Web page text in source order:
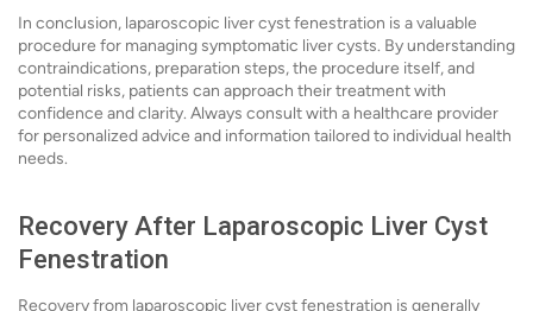
In conclusion, laparoscopic liver cyst fenestration is a valuable
procedure for managing symptomatic liver cysts. By understanding
contraindications, preparation steps, the procedure itself, and
potential risks, patients can approach their treatment with
confidence and clarity. Always consult with a healthcare provider
for personalized advice and information tailored to individual health
needs.
Recovery After Laparoscopic Liver Cyst
Fenestration
Recovery from laparoscopic liver cyst fenestration is generally